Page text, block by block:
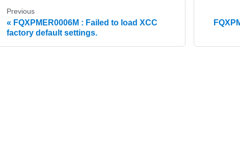
Previous
FQXPMER0006M : Failed to load XCC
factory default settings.